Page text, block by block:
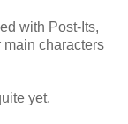
with Post-Its,
characters
yet.